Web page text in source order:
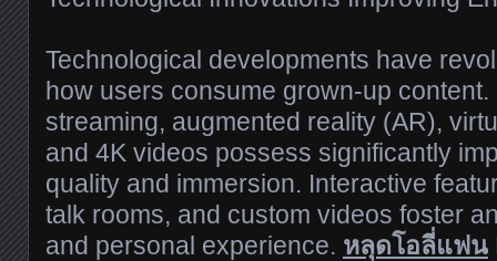
Technological developments have
how users consume grown-up
streaming, augmented reality (AR),
and 4K videos possess significantly
quality and immersion. Interactive
talk rooms, and custom videos foster
and personal experience. หลุดโอลี่แฟน